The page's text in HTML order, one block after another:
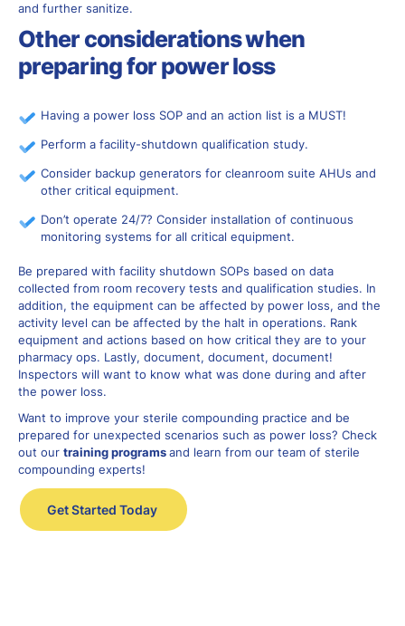
and further sanitize.
Other considerations when
preparing for power loss
Having a power loss SOP and an action list is a MUST!
Perform a facility-shutdown qualification study.
Consider backup generators for cleanroom suite AHUs and
other critical equipment.
Don’t operate 24/7? Consider installation of continuous
monitoring systems for all critical equipment.
Be prepared with facility shutdown SOPs based on data
collected from room recovery tests and qualification studies. In
addition, the equipment can be affected by power loss, and the
activity level can be affected by the halt in operations. Rank
equipment and actions based on how critical they are to your
pharmacy ops. Lastly, document, document, document!
Inspectors will want to know what was done during and after
the power loss.
Want to improve your sterile compounding practice and be
prepared for unexpected scenarios such as power loss? Check
out our training programs and learn from our team of sterile
compounding experts!
Get Started Today